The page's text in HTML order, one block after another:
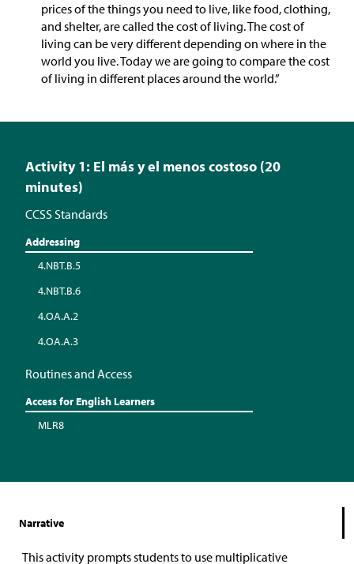
prices of the things you need to live, like food, clothing,
and shelter, are called the cost of living. The cost of
living can be very different depending on where in the
world you live. Today we are going to compare the cost
of living in different places around the world.”
Activity 1: El más y el menos costoso (20
minutes)
CCSS Standards
Addressing
4.NBT.B.5
4.NBT.B.6
4.OA.A.2
4.OA.A.3
Routines and Access
Access for English Learners
MLR8
Narrative
This activity prompts students to use multiplicative